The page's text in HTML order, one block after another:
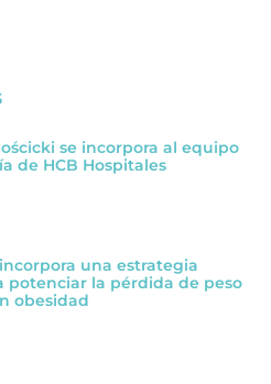
se incorpora al equipo
de HCB Hospitales
una estrategia
potenciar la pérdida de peso
obesidad